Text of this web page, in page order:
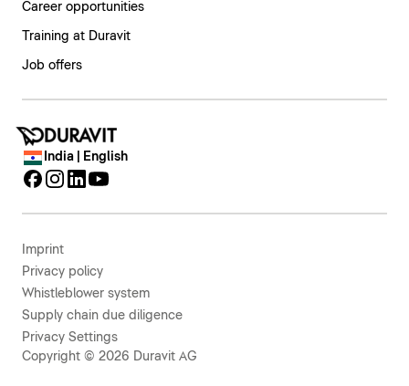
Career opportunities
Training at Duravit
Job offers
India | English
Imprint
Privacy policy
Whistleblower system
Supply chain due diligence
Privacy Settings
Copyright © 2026 Duravit AG